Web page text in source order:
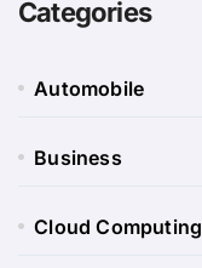
Categories
Automobile
Business
Cloud Computing